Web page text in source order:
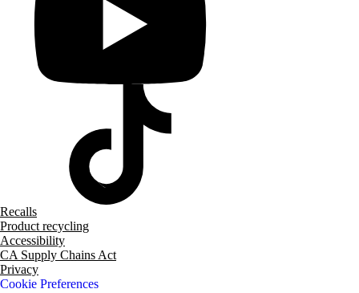
Recalls
Product recycling
Accessibility
CA Supply Chains Act
Privacy
Cookie Preferences